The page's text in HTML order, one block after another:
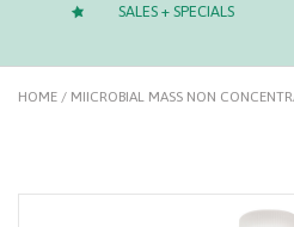
SALES + SPECIALS
HOME / MIICROBIAL MASS NON